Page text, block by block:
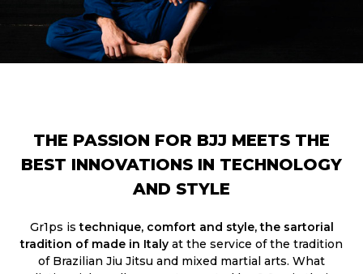
THE PASSION FOR BJJ MEETS THE
BEST INNOVATIONS IN TECHNOLOGY
AND STYLE
Gr1ps istechnique, comfort and style, the sartorial
tradition of made in Italy at the service of the tradition
of Brazilian Jiu Jitsu and mixed martial arts. What